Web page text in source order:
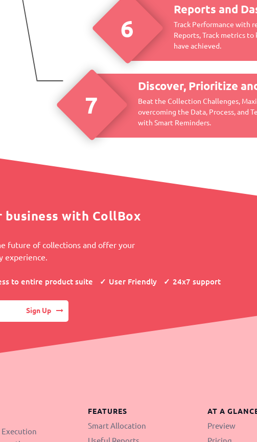
6
Reports and
Track Performance with
Reports, Track metrics to
have achieved.
7
Discover, Prioritize
Beat the Collection Challenges,
overcoming the Data, Process, and
with Smart Reminders.
business with CollBox
future of collections and offer your
experience.
to entire product suite User Friendly 24x7 support
Sign Up
Execution
FEATURES
Smart Allocation
AT A
Preview